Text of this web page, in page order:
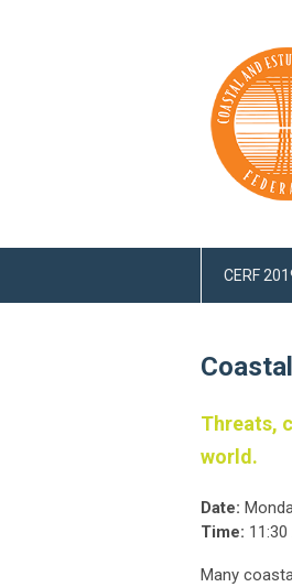
CERF
Threats,
world.
Date:
Time:
Many